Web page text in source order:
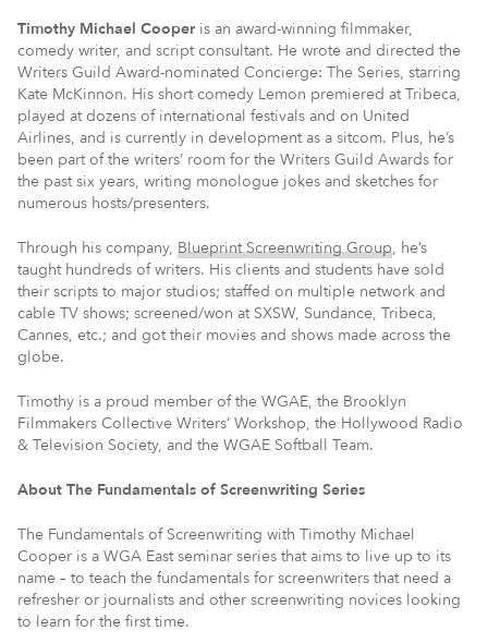
Timothy Michael Cooper is an award-winning filmmaker,
comedy writer, and script consultant. He wrote and directed the
Writers Guild Award-nominated Concierge: The Series, starring
Kate McKinnon. His short comedy Lemon premiered at Tribeca,
played at dozens of international festivals and on United
Airlines, and is currently in development as a sitcom. Plus, he’s
been part of the writers’ room for the Writers Guild Awards for
the past six years, writing monologue jokes and sketches for
numerous hosts/presenters.
Through his company, Blueprint Screenwriting Group, he’s
taught hundreds of writers. His clients and students have sold
their scripts to major studios; staffed on multiple network and
cable TV shows; screened/won at SXSW, Sundance, Tribeca,
Cannes, etc.; and got their movies and shows made across the
globe.
Timothy is a proud member of the WGAE, the Brooklyn
Filmmakers Collective Writers’ Workshop, the Hollywood Radio
& Television Society, and the WGAE Softball Team.
About The Fundamentals of Screenwriting Series
The Fundamentals of Screenwriting with Timothy Michael
Cooper is a WGA East seminar series that aims to live up to its
name – to teach the fundamentals for screenwriters that need a
refresher or journalists and other screenwriting novices looking
to learn for the first time.